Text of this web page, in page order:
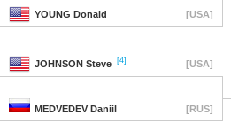
YOUNG Donald [USA]
JOHNSON Steve [4] [USA]
MEDVEDEV Daniil [RUS]